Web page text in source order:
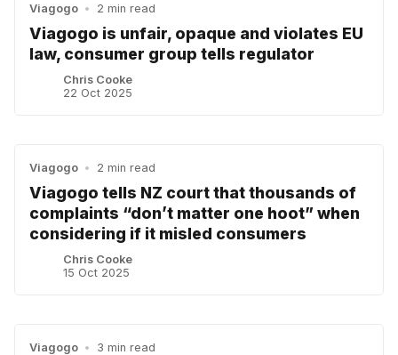
Viagogo • 2 min read
Viagogo is unfair, opaque and violates EU
law, consumer group tells regulator
Chris Cooke
22 Oct 2025
Viagogo • 2 min read
Viagogo tells NZ court that thousands of
complaints “don’t matter one hoot” when
considering if it misled consumers
Chris Cooke
15 Oct 2025
Viagogo • 3 min read